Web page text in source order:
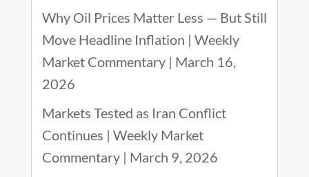
Why Oil Prices Matter Less — But Still
Move Headline Inflation | Weekly
Market Commentary | March 16,
2026
Markets Tested as Iran Conflict
Continues | Weekly Market
Commentary | March 9, 2026